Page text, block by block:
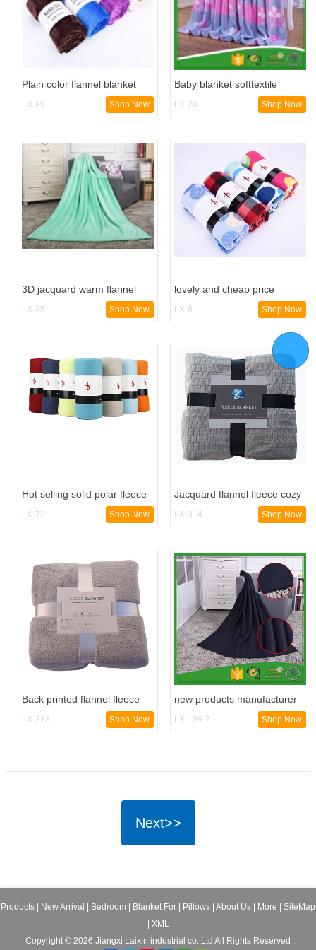
Plain color flannel blanket
triangle edge bound hotels
LX-89 Shop Now
Baby blanket softtextile
flannel blanket
LX-20 Shop Now
3D jacquard warm flannel
fleece blanket
LX-35 Shop Now
lovely and cheap price
printed polar fleece blanket
LX-8 Shop Now
Hot selling solid polar fleece
blanket
LX-72 Shop Now
Jacquard flannel fleece cozy
blanket
LX-314 Shop Now
Back printed flannel fleece
cozy blanket
LX-313 Shop Now
new products manufacturer
fleece blanket
LX-129-7 Shop Now
Next>>
Products New Arrival Bedroom Blanket For Pillows About Us More
SiteMap
XML
Copyright © 2026 Jiangxi Laixin industrial co.,Ltd All Rights Reserved